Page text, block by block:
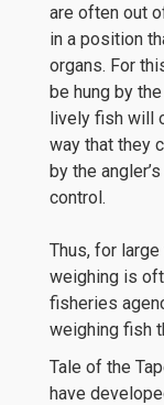
are often out
in a position
organs. For
be hung by
lively fish will
way that they
by the
control.
Thus, for
weighing is
fisheries
weighing fish
Tale of the
have